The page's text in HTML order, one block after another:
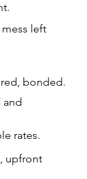
left
bonded.
and
rates.
upfront